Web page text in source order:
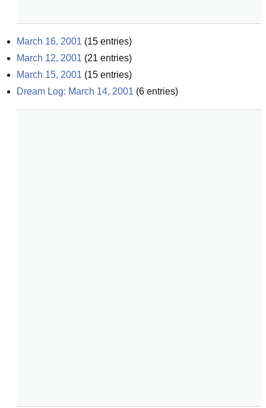
March 16, 2001 (15 entries)
March 12, 2001 (21 entries)
March 15, 2001 (15 entries)
Dream Log: March 14, 2001 (6 entries)